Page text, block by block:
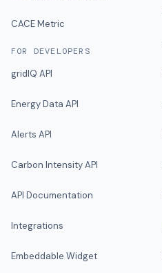
CACE Metric
FOR DEVELOPERS
gridIQ API
Energy Data API
Alerts API
Carbon Intensity API
API Documentation
Integrations
Embeddable Widget